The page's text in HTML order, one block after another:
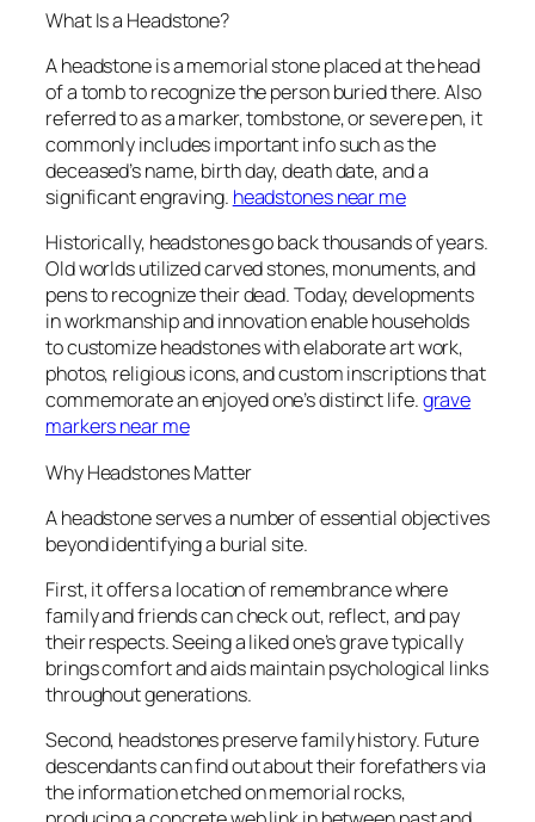
What Is a Headstone?
A headstone is a memorial stone placed at the head
of a tomb to recognize the person buried there. Also
referred to as a marker, tombstone, or severe pen, it
commonly includes important info such as the
deceased’s name, birth day, death date, and a
significant engraving. headstones near me
Historically, headstones go back thousands of years.
Old worlds utilized carved stones, monuments, and
pens to recognize their dead. Today, developments
in workmanship and innovation enable households
to customize headstones with elaborate art work,
photos, religious icons, and custom inscriptions that
commemorate an enjoyed one’s distinct life.grave
markers near me
Why Headstones Matter
A headstone serves a number of essential objectives
beyond identifying a burial site.
First, it offers a location of remembrance where
family and friends can check out, reflect, and pay
their respects. Seeing a liked one’s grave typically
brings comfort and aids maintain psychological links
throughout generations.
Second, headstones preserve family history. Future
descendants can find out about their forefathers via
the information etched on memorial rocks,